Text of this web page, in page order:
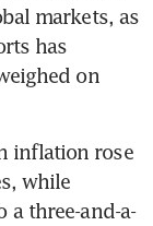
markets, as
has
on
inflation rose
while
a three-and-a-